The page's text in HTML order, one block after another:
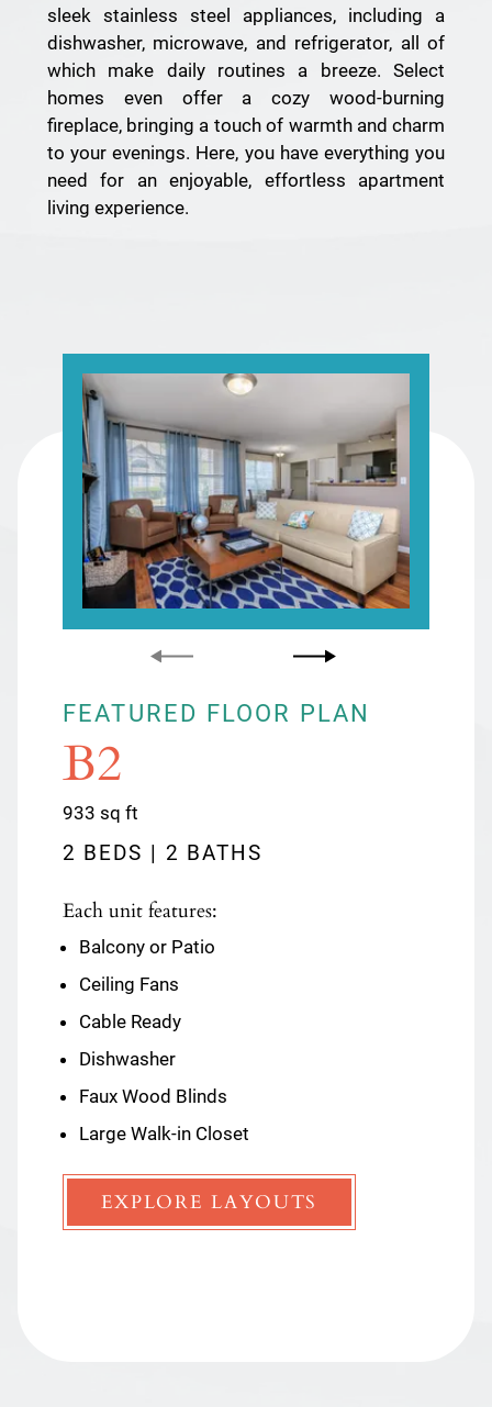
sleek stainless steel appliances, including a
dishwasher, microwave, and refrigerator, all of
which make daily routines a breeze. Select
homes even offer a cozy wood-burning
fireplace, bringing a touch of warmth and charm
to your evenings. Here, you have everything you
need for an enjoyable, effortless apartment
living experience.
FEATURED FLOOR PLAN
B2
933 square
sq ft
2 BEDS | 2 BATHS
Each unit features:
Balcony or Patio
Ceiling Fans
Cable Ready
Dishwasher
Faux Wood Blinds
Large Walk-in Closet
EXPLORE LAYOUTS
FEATURED FLOOR PLAN
C1
1133square
sq ft
3 BEDS | 2 BATHS
Each unit features:
Balcony or Patio
Cable Ready
Ceiling Fans
Dishwasher
Faux Wood Blinds
Large Walk-in Closet
EXPLORE LAYOUTS